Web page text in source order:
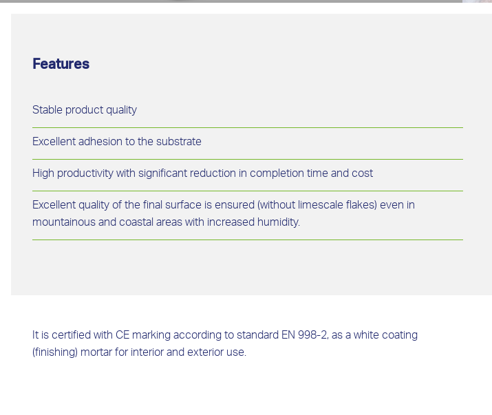
Features
Stable product quality
Excellent adhesion to the substrate
High productivity with significant reduction in completion time and cost
Excellent quality of the final surface is ensured (without limescale flakes) even in
mountainous and coastal areas with increased humidity.
It is certified with CE marking according to standard EN 998-2, as a white coating
(finishing) mortar for interior and exterior use.